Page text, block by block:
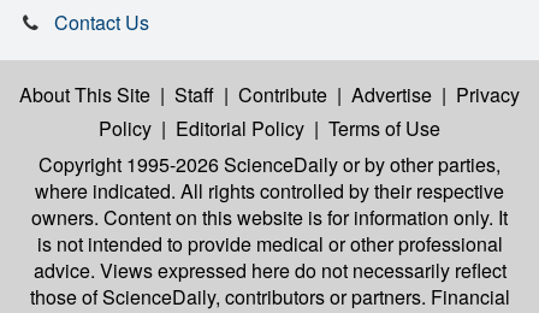
Contact Us
About This Site | Staff | Contribute | Advertise | Privacy
Policy | Editorial Policy | Terms of Use
Copyright 1995-2026 ScienceDailyor by other parties,
where indicated. All rights controlled by their respective
owners. Content on this website is for information only. It
is not intended to provide medical or other professional
advice. Views expressed here do not necessarily reflect
those of ScienceDaily, contributors or partners. Financial